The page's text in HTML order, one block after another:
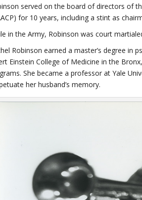
served on the board of directors of
for 10 years, including a stint as
in the Army, Robinson was court
Robinson earned a master’s degree in
Einstein College of Medicine in the
She became a professor at Yale
her husband’s memory.